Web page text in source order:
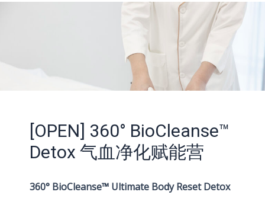
[OPEN] 360° BioCleanse™
Detox 气血净化赋能营
360° BioCleanse™ Ultimate Body Reset Detox